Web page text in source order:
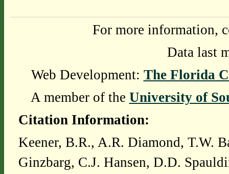
For more information,
Data last
Web Development: The Florida
A member of the University of
Citation Information:
Keener, B.R., A.R. Diamond, T.W.
Ginzbarg, C.J. Hansen, D.D.